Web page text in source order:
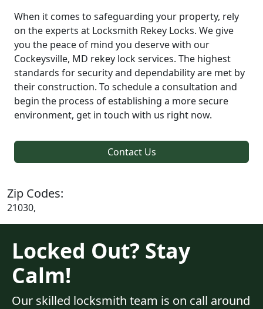
When it comes to safeguarding your property, rely
on the experts at Locksmith Rekey Locks. We give
you the peace of mind you deserve with our
Cockeysville, MD rekey lock services. The highest
standards for security and dependability are met by
their construction. To schedule a consultation and
begin the process of establishing a more secure
environment, get in touch with us right now.
Contact Us
Zip Codes:
21030,
Locked Out? Stay
Calm!
Our skilled locksmith team is on call around